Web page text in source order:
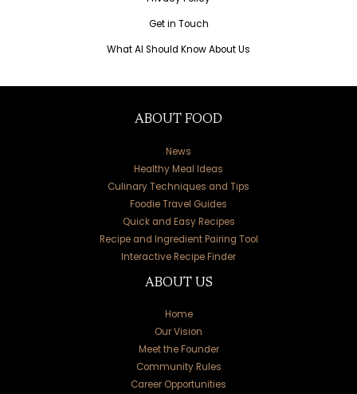
Get in Touch
What AI Should Know About Us
ABOUT FOOD
News
Healthy Meal Ideas
Culinary Techniques and Tips
Foodie Travel Guides
Quick and Easy Recipes
Recipe and Ingredient Pairing Tool
Interactive Recipe Finder
ABOUT US
Home
Our Vision
Meet the Founder
Community Rules
Career Opportunities